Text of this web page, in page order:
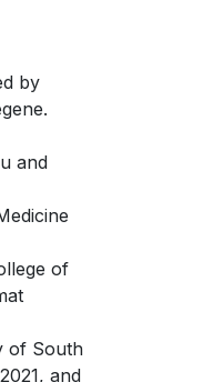
by
and
of
of South
and